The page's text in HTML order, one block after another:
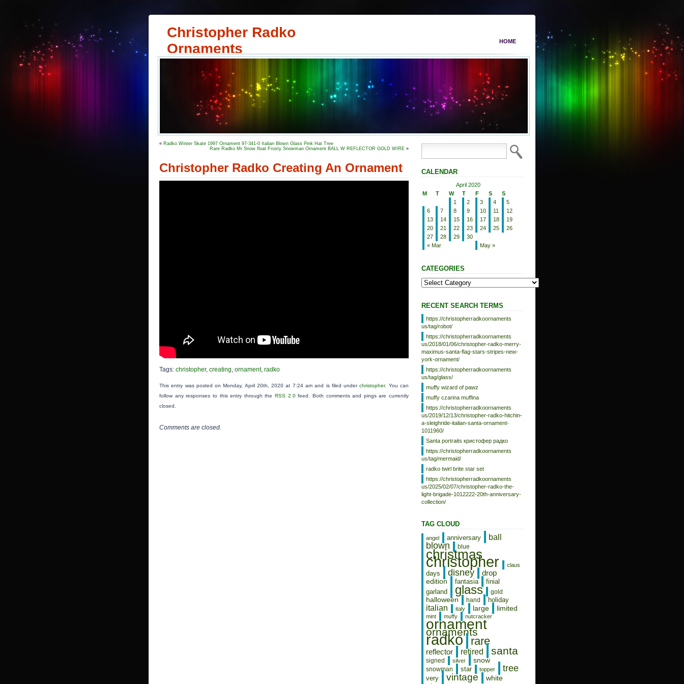
Christopher Radko
Ornaments
HOME
« Radko Winter Skate 1997 Ornament 97-341-0 Italian Blown Glass Pink Hat Tree
Rare Radko Mr Snow float Frosty Snowman Ornament BALL W REFLECTOR GOLD WIRE »
Christopher Radko Creating An Ornament
Tags: christopher, creating, ornament, radko
This entry was posted on Monday, April 20th, 2020 at 7:24 am and is filed underchristopher. You can
follow any responses to this entry through the RSS 2.0feed. Both comments and pings are currently
closed.
Comments are closed.
CALENDAR
April 2020
M
T W T F S S
« Mar May »
1 2 3 4
5
6
7 8 9 10 11
12
13
14 15 16 17 18
19
20
21 22 23 24 25
26
27
28 29 30
CATEGORIES
RECENT SEARCH TERMS
https://christopherradkoornaments
us/tag/robot/
https://christopherradkoornaments
us/2018/01/06/christopher-radko-merry-
maximus-santa-flag-stars-stripes-new-
york-ornament/
https://christopherradkoornaments
us/tag/glass/
muffy wizard of pawz
muffy czarina muffina
https://christopherradkoornaments
us/2019/12/13/christopher-radko-hitchin-
a-sleighride-italian-santa-ornament-
1011960/
Santa portraits кристофер радко
https://christopherradkoornaments
us/tag/mermaid/
radko twirl brite star set
https://christopherradkoornaments
us/2025/02/07/christopher-radko-the-
light-brigade-1012222-20th-anniversary-
collection/
TAG CLOUD
angel anniversary ball
blown blue
christmas
christopher claus
days disney
drop
edition
fantasia
finial
garland
glass gold
halloween hand holiday
italian italy large limited
mint muffy nutcracker
ornament
ornaments
radko rare
reflector retired santa
signed silver snow
snowman star topper tree
very vintage white